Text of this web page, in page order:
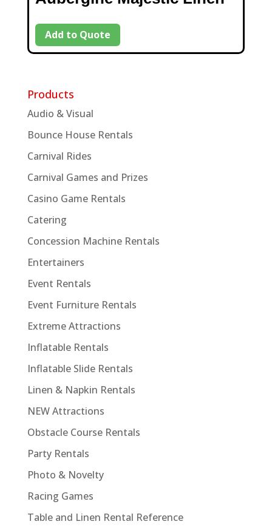
Add to Quote
Products
Audio & Visual
Bounce House Rentals
Carnival Rides
Carnival Games and Prizes
Casino Game Rentals
Catering
Concession Machine Rentals
Entertainers
Event Rentals
Event Furniture Rentals
Extreme Attractions
Inflatable Rentals
Inflatable Slide Rentals
Linen & Napkin Rentals
NEW Attractions
Obstacle Course Rentals
Party Rentals
Photo & Novelty
Racing Games
Table and Linen Rental Reference